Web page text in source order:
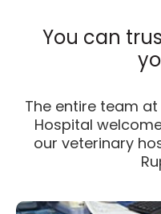
You can
The entire team
Hospital
our veterinary